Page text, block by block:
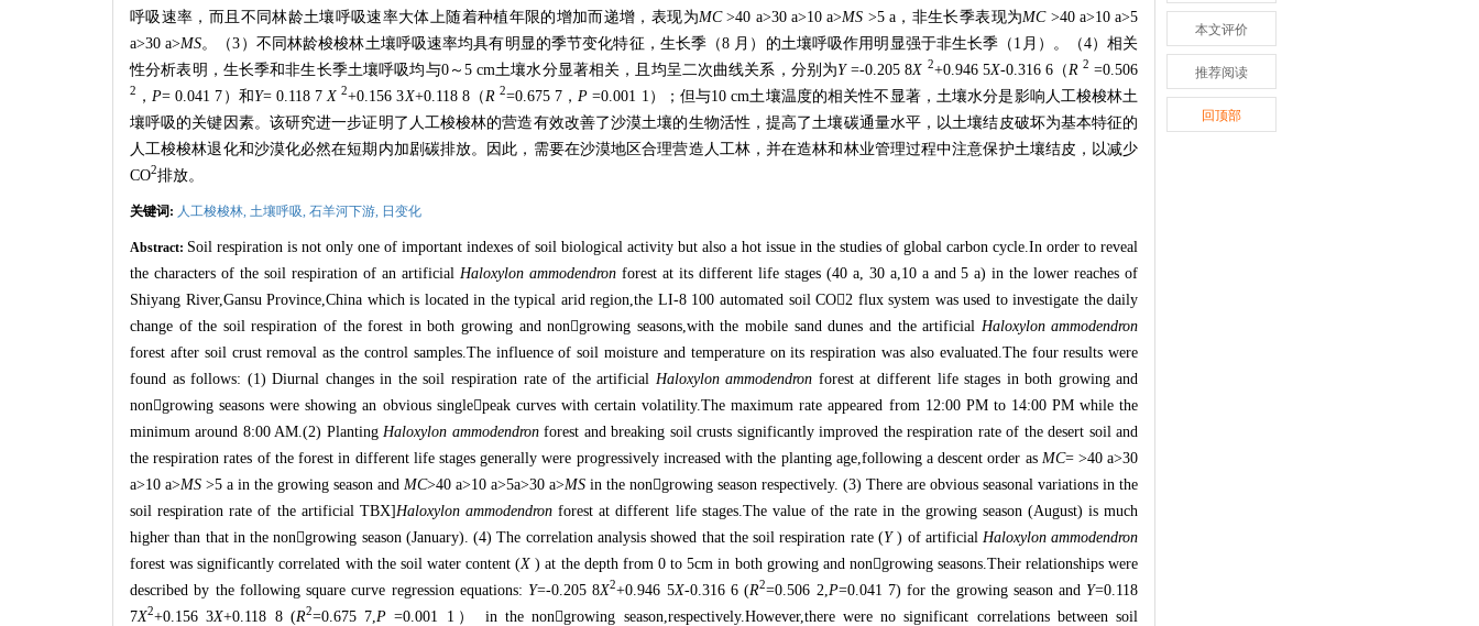
呼吸速率，而且不同林龄土壤呼吸速率大体上随着种植年限的增加而递增，表现为MC>40 a>30 a>10 a>MS >5 a ，非生长季表现为MC >40 a>10 a>5
a>30 a>MS。（3 ）不同林龄梭梭林土壤呼吸速率均具有明显的季节变化特征，生长季（8 月）的土壤呼吸作用明显强于非生长季（ 1 月）。（4）相关
性分析表明，生长季和非生长季土壤呼吸均与0～ 5 cm土壤水分显著相关，且均呈二次曲线关系，分别为Y=-0.205 8X 2+0.946 5X-0.316 6（ R 2 =0.506
2 ， P= 0.041 7 ）和Y= 0.118 7 X 2+0.156 3X+0.118 8（ R 2=0.675 7 ， P =0.001 1 ）；但与10 cm土壤温度的相关性不显著，土壤水分是影响人工梭梭林土
壤呼吸的关键因素。该研究进一步证明了人工梭梭林的营造有效改善了沙漠土壤的生物活性，提高了土壤碳通量水平，以土壤结皮破坏为基本特征的
人工梭梭林退化和沙漠化必然在短期内加剧碳排放。因此，需要在沙漠地区合理营造人工林，并在造林和林业管理过程中注意保护土壤结皮，以减少
CO2排放。
关键词: 人工梭梭林, 土壤呼吸, 石羊河下游, 日变化
Abstract: Soil respiration is not only one of important indexes of soil biological activity but also a hot issue in the studies of global carbon cycle.In order to reveal
the characters of the soil respiration of an artificial Haloxylon ammodendronforest at its different life stages (40 a, 30 a,10 a and 5 a) in the lower reaches of
Shiyang River,Gansu Province,China which is located in the typical arid region,the LI-8 100 automated soil CO2 flux system was used to investigate the daily
change of the soil respiration of the forest in both growing and nongrowing seasons,with the mobile sand dunes and the artificial Haloxylon ammodendron
forest after soil crust removal as the control samples.The influence of soil moisture and temperature on its respiration was also evaluated.The four results were
found as follows: (1) Diurnal changes in the soil respiration rate of the artificial Haloxylon ammodendron forest at different life stages in both growing and
nongrowing seasons were showing an obvious singlepeak curves with certain volatility.The maximum rate appeared from 12:00 PM to 14:00 PM while the
minimum around 8:00 AM.(2) Planting Haloxylon ammodendronforest and breaking soil crusts significantly improved the respiration rate of the desert soil and
the respiration rates of the forest in different life stages generally were progressively increased with the planting age,following a descent order as MC= >40 a>30
a>10 a>MS >5 a in the growing season and MC>40 a>10 a>5a>30 a>MS in the nongrowing season respectively. (3) There are obvious seasonal variations in the
soil respiration rate of the artificial TBX]Haloxylon ammodendron forest at different life stages.The value of the rate in the growing season (August) is much
higher than that in the nongrowing season (January). (4) The correlation analysis showed that the soil respiration rate (Y) of artificial Haloxylon ammodendron
forest was significantly correlated with the soil water content (X) at the depth from 0 to 5cm in both growing and nongrowing seasons.Their relationships were
described by the following square curve regression equations: Y=-0.205 8X2+0.946 5X-0.316 6 (R2=0.506 2, P=0.041 7) for the growing season and Y=0.118
7X2+0.156 3X+0.118 8 (R2=0.675 7, P =0.001 1 ） in the nongrowing season,respectively.However,there were no significant correlations between soil
本文评价
推荐阅读
回顶部